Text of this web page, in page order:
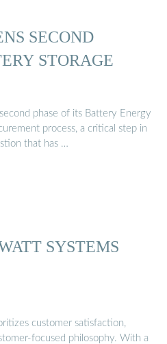
SECOND
STORAGE
phase of its Battery Energy
process, a critical step in
that has …
SYSTEMS
customer satisfaction,
focused philosophy. With a